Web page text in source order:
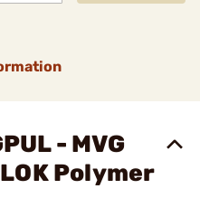
- MVG
Polymer